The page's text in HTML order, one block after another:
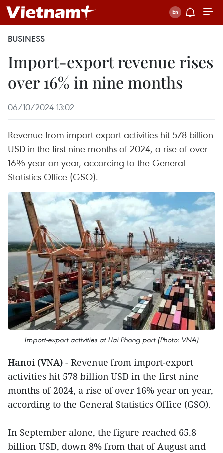
BUSINESS
Import-export revenue rises
over 16% in nine months
06/10/2024 13:02
Revenue from import-export activities hit 578 billion
USD in the first nine months of 2024, a rise of over
16% year on year, according to the General
Statistics Office (GSO).
Import-export activities at Hai Phong port (Photo: VNA)
Hanoi (VNA) - Revenue from import-export
activities hit 578 billion USD in the first nine
months of 2024, a rise of over 16% year on year,
according to the General Statistics Office (GSO).
In September alone, the figure reached 65.8
billion USD, down 8% from that of August and